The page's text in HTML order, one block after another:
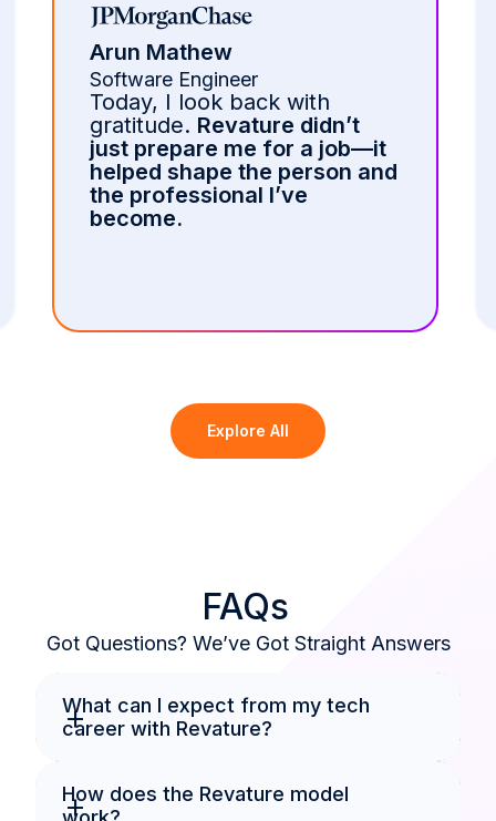
Machine Learning Engineer
The training at Revature is
intense but incredibly
rewarding.Through hands-
on learning and expert
mentorship, I built strong
technical skills in Oracle EBS,
PL/SQL, and Agile
methodologies.
Explore All
FAQs
Got Questions? We’ve Got Straight Answers
What can I expect from my tech
career with Revature?
+
How does the Revature model
+